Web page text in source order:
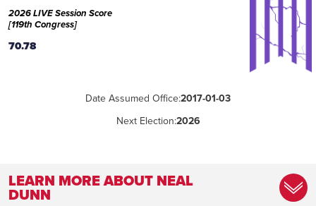
Date Assumed Office:2017-01-03
Next Election:2026
2026 LIVE Session Score
[119th Congress]
70.78
LEARN MORE ABOUT NEAL
DUNN